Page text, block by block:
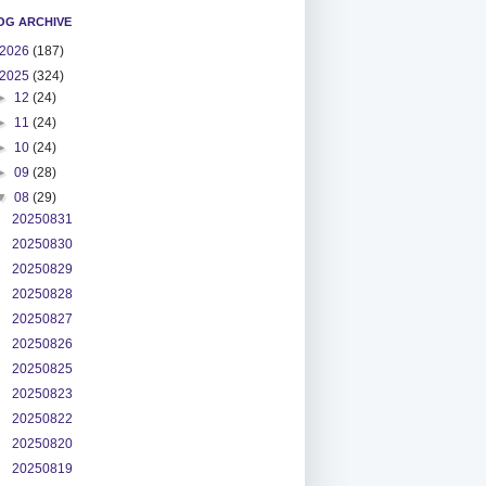
ARCHIVE
2026 (187)
2025 (324)
12(24)
11(24)
10(24)
09(28)
08(29)
20250831
20250830
20250829
20250828
20250827
20250826
20250825
20250823
20250822
20250820
20250819